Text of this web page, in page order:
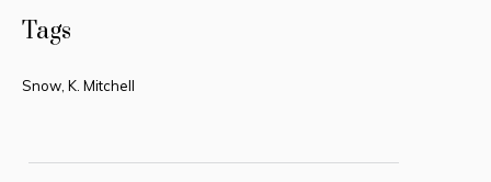
Tags
Snow, K. Mitchell